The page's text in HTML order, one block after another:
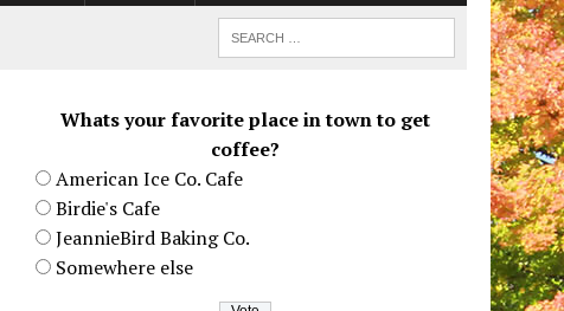
Whats your favorite place in town to get
coffee?
American Ice Co. Cafe
Birdie's Cafe
JeannieBird Baking Co.
Somewhere else